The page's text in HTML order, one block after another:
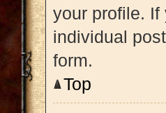
your profile. If
individual
form.
Top